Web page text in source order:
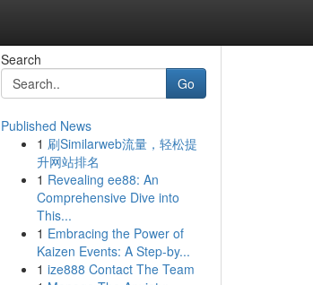
Search
Go
Published News
1 刷Similarweb流量，轻松提
升网站排名
1 Revealing ee88: An
Comprehensive Dive into
This...
1 Embracing the Power of
Kaizen Events: A Step-by...
1 ize888 Contact The Team